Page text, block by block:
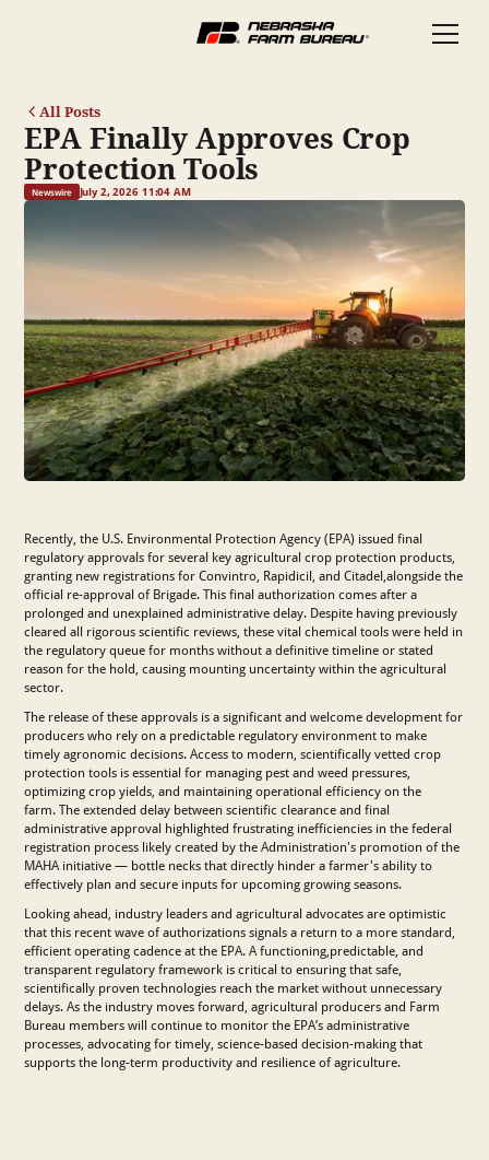
All Posts
EPA Finally Approves Crop
Protection Tools
Newswire July 2, 2026 11:04 AM
Recently, the U.S. Environmental Protection Agency (EPA) issued final
regulatory approvals for several key agricultural crop protection products,
granting new registrations for Convintro, Rapidicil, and Citadel,alongside the
official re-approval of Brigade. This final authorization comes after a
prolonged and unexplained administrative delay. Despite having previously
cleared all rigorous scientific reviews, these vital chemical tools were held in
the regulatory queue for months without a definitive timeline or stated
reason for the hold, causing mounting uncertainty within the agricultural
sector.
The release of these approvals is a significant and welcome development for
producers who rely on a predictable regulatory environment to make
timely agronomic decisions. Access to modern, scientifically vetted crop
protection tools is essential for managing pest and weed pressures,
optimizing crop yields, and maintaining operational efficiency on the
farm. The extended delay between scientific clearance and final
administrative approval highlighted frustrating inefficiencies in the federal
registration process likely created by the Administration's promotion of the
MAHA initiative — bottle necks that directly hinder a farmer's ability to
effectively plan and secure inputs for upcoming growing seasons.
Looking ahead, industry leaders and agricultural advocates are optimistic
that this recent wave of authorizations signals a return to a more standard,
efficient operating cadence at the EPA. A functioning,predictable, and
transparent regulatory framework is critical to ensuring that safe,
scientifically proven technologies reach the market without unnecessary
delays. As the industry moves forward, agricultural producers and Farm
Bureau members will continue to monitor the EPA’s administrative
processes, advocating for timely, science-based decision-making that
supports the long-term productivity and resilience of agriculture.